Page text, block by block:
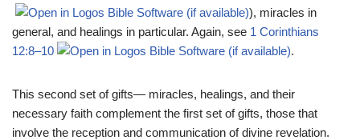
), miracles in
general, and healings in particular. Again, see 1 Corinthians
12:8–10
.
This second set of gifts— miracles, healings, and their
necessary faith complement the first set of gifts, those that
involve the reception and communication of divine revelation.